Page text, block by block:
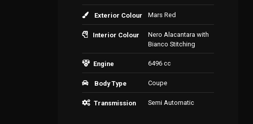
Exterior Colour Mars Red
Interior Colour
Nero Alacantara with
Bianco Stitching
Engine 6496 cc
Body Type Coupe
Transmission Semi Automatic